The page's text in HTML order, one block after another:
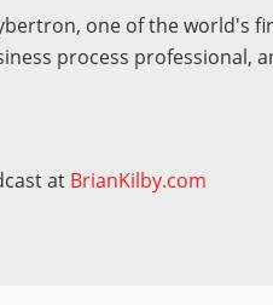
one of the world's
process professional,
at BrianKilby.com